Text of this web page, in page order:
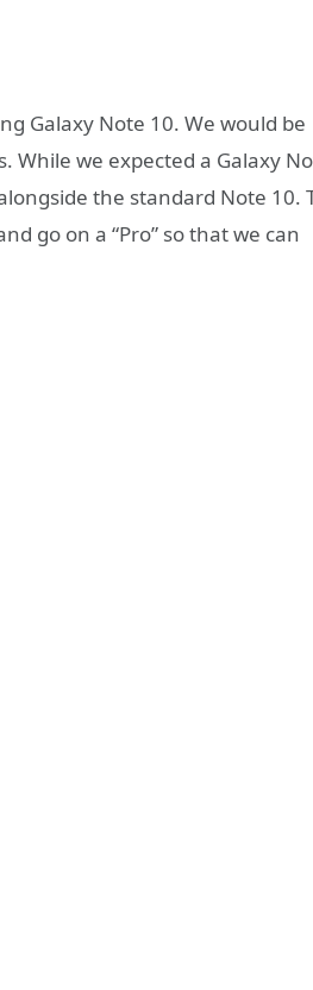
Galaxy Note 10. We would be
While we expected a Galaxy
the standard Note 10.
go on a “Pro” so that we can